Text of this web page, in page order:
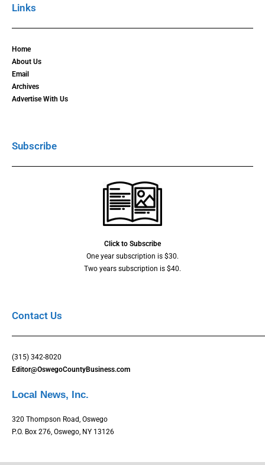
Links
Home
About Us
Email
Archives
Advertise With Us
Subscribe
Click to Subscribe
One year subscription is $30.
Two years subscription is $40.
Contact Us
(315) 342-8020
Editor@OswegoCountyBusiness.com
Local News, Inc.
320 Thompson Road, Oswego
P.O. Box 276, Oswego, NY 13126